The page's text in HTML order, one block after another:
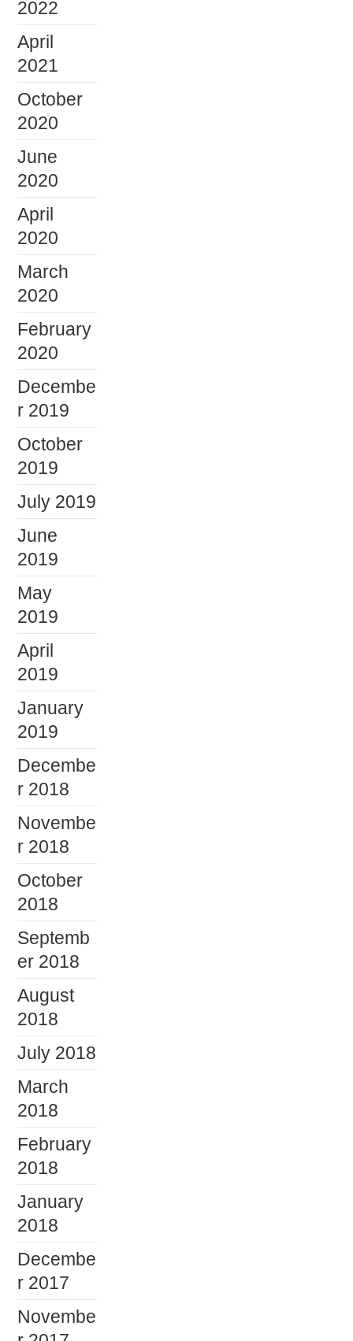
2022
April
2021
October
2020
June
2020
April
2020
March
2020
February
2020
Decembe
r 2019
October
2019
July 2019
June
2019
May
2019
April
2019
January
2019
Decembe
r 2018
Novembe
r 2018
October
2018
Septemb
er 2018
August
2018
July 2018
March
2018
February
2018
January
2018
Decembe
r 2017
Novembe